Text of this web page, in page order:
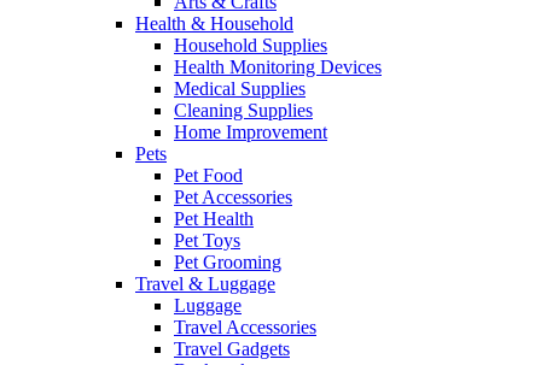
Health & Household
Household Supplies
Health Monitoring Devices
Medical Supplies
Cleaning Supplies
Home Improvement
Pets
Pet Food
Pet Accessories
Pet Health
Pet Toys
Pet Grooming
Travel & Luggage
Luggage
Travel Accessories
Travel Gadgets